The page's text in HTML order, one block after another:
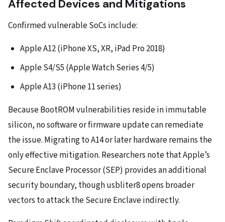
Affected Devices and Mitigations
Confirmed vulnerable SoCs include:
Apple A12 (iPhone XS, XR, iPad Pro 2018)
Apple S4/S5 (Apple Watch Series 4/5)
Apple A13 (iPhone 11 series)
Because BootROM vulnerabilities reside in immutable
silicon, no software or firmware update can remediate
the issue. Migrating to A14 or later hardware remains the
only effective mitigation. Researchers note that Apple’s
Secure Enclave Processor (SEP) provides an additional
security boundary, though usbliter8 opens broader
vectors to attack the Secure Enclave indirectly.